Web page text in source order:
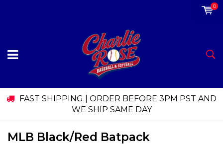
0
FAST SHIPPING | ORDER BEFORE 3PM PST AND
WE SHIP SAME DAY
MLB Black/Red Batpack